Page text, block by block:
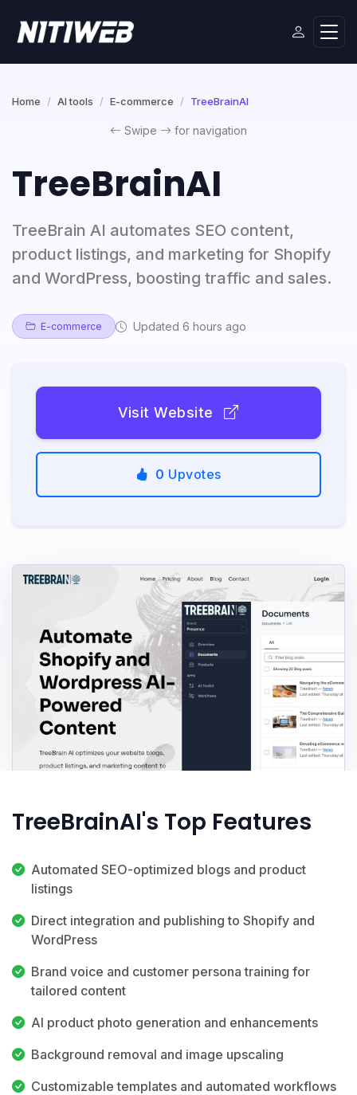
Home AI tools E-commerce TreeBrainAI
Swipe for navigation
TreeBrainAI
TreeBrain AI automates SEO content,
product listings, and marketing for Shopify
and WordPress, boosting traffic and sales.
E-commerce Updated 6 hours ago
Visit Website
0 Upvotes
TreeBrainAI's Top Features
Automated SEO-optimized blogs and product
listings
Direct integration and publishing to Shopify and
WordPress
Brand voice and customer persona training for
tailored content
AI product photo generation and enhancements
Background removal and image upscaling
Customizable templates and automated workflows